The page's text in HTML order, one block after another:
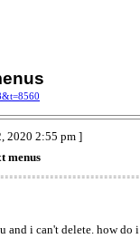
2020 2:55 pm ]
menus
and i can't delete. how do